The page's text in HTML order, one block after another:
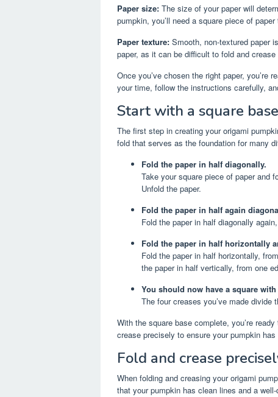
Paper size: The size of your paper will
pumpkin, you’ll need a square piece of
Paper texture: Smooth, non-textured paper
paper, as it can be difficult to fold and crease
Once you’ve chosen the right paper, you’re
your time, follow the instructions carefully,
Start with a square base
The first step in creating your origami
fold that serves as the foundation for many
Fold the paper in half diagonally.
Take your square piece of paper and
Unfold the paper.
Fold the paper in half again
Fold the paper in half diagonally
Fold the paper in half horizontally
Fold the paper in half horizontally,
the paper in half vertically, from one
You should now have a square
The four creases you’ve made divide
With the square base complete, you’re
crease precisely to ensure your pumpkin
Fold and crease
When folding and creasing your origami
that your pumpkin has clean lines and a